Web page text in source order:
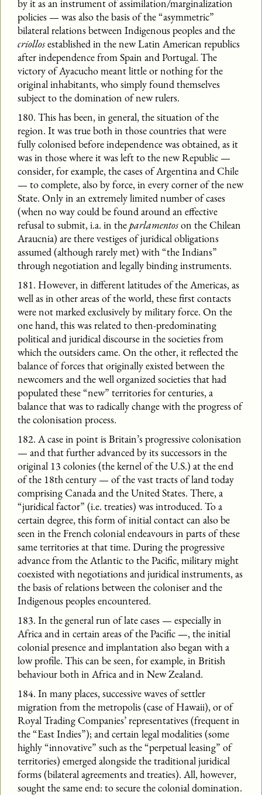
by it as an instrument of assimilation/marginalization
policies — was also the basis of the “asymmetric”
bilateral relations between Indigenous peoples and the
criollosestablished in the new Latin American republics
after independence from Spain and Portugal. The
victory of Ayacucho meant little or nothing for the
original inhabitants, who simply found themselves
subject to the domination of new rulers.
180. This has been, in general, the situation of the
region. It was true both in those countries that were
fully colonised before independence was obtained, as it
was in those where it was left to the new Republic —
consider, for example, the cases of Argentina and Chile
— to complete, also by force, in every corner of the new
State. Only in an extremely limited number of cases
(when no way could be found around an effective
refusal to submit, i.a. in theparlamentoson the Chilean
Araucnia) are there vestiges of juridical obligations
assumed (although rarely met) with “the Indians”
through negotiation and legally binding instruments.
181. However, in different latitudes of the Americas, as
well as in other areas of the world, these first contacts
were not marked exclusively by military force. On the
one hand, this was related to then-predominating
political and juridical discourse in the societies from
which the outsiders came. On the other, it reflected the
balance of forces that originally existed between the
newcomers and the well organized societies that had
populated these “new” territories for centuries, a
balance that was to radically change with the progress of
the colonisation process.
182. A case in point is Britain’s progressive colonisation
— and that further advanced by its successors in the
original 13 colonies (the kernel of the U.S.) at the end
of the 18th century — of the vast tracts of land today
comprising Canada and the United States. There, a
“juridical factor” (i.e. treaties) was introduced. To a
certain degree, this form of initial contact can also be
seen in the French colonial endeavours in parts of these
same territories at that time. During the progressive
advance from the Atlantic to the Pacific, military might
coexisted with negotiations and juridical instruments, as
the basis of relations between the coloniser and the
Indigenous peoples encountered.
183. In the general run of late cases — especially in
Africa and in certain areas of the Pacific —, the initial
colonial presence and implantation also began with a
low profile. This can be seen, for example, in British
behaviour both in Africa and in New Zealand.
184. In many places, successive waves of settler
migration from the metropolis (case of Hawaii), or of
Royal Trading Companies’ representatives (frequent in
the “East Indies”); and certain legal modalities (some
highly “innovative” such as the “perpetual leasing” of
territories) emerged alongside the traditional juridical
forms (bilateral agreements and treaties). All, however,
sought the same end: to secure the colonial domination.